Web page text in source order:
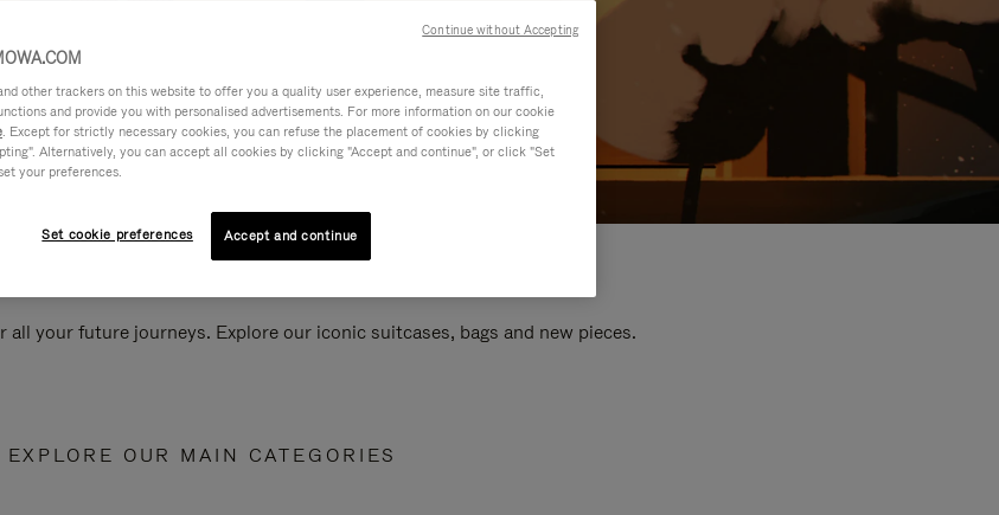
all your future journeys. Explore our iconic suitcases, bags and new pieces.
EXPLORE OUR MAIN CATEGORIES
other trackers on this website to offer you a quality user experience, measure site traffic,
and provide you with personalised advertisements. For more information on our cookie
. Except for strictly necessary cookies, you can refuse the placement of cookies by clicking
Alternatively, you can accept all cookies by clicking "Accept and continue", or click "Set
your preferences.
Set cookie preferences Accept and continue
Continue without Accepting